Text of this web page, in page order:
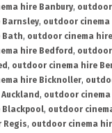
hire Banbury,
Barnsley, outdoor
Bath, outdoor cinema
hire Bedford , outdoor
, outdoor cinema hire
hire Bicknoller,
, outdoor
Blackpool, outdoor
Regis, outdoor cinema